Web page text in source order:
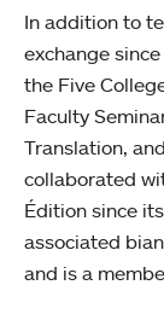
In addition to
exchange
the Five
Faculty
Translation,
collaborated
Édition since
associated
and is a